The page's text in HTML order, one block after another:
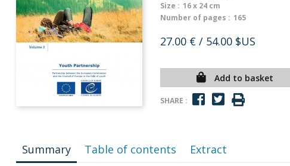
Size : 16 x 24 cm
Number of pages : 165
27.00 € / 54.00 $US
Add to basket
SHARE :
Summary Table of contents Extract